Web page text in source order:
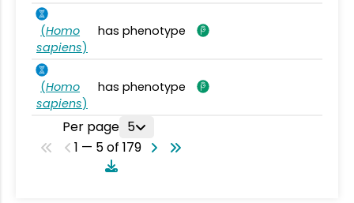
(Homo
sapiens)
has phenotype
(Homo
sapiens)
has phenotype
Per page 5
1 — 5 of 179